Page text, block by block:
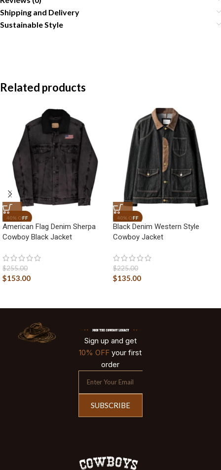
Shipping and Delivery
Sustainable Style
Related products
American Flag Denim Sherpa
Cowboy Black Jacket
$255.00
$153.00
Black Denim Western Style
Cowboy Jacket
$225.00
$135.00
Sign up and get
10% OFF your first
order
SUBSCRIBE